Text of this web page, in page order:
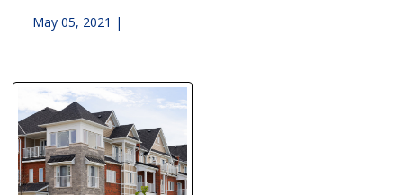
May 05, 2021 |